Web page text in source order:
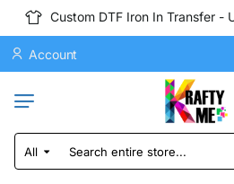
Custom DTF Iron In Transfer -
Account
All
Search
entire